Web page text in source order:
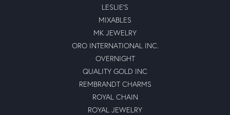
LESLIE'S
MIXABLES
MK JEWELRY
ORO INTERNATIONAL INC.
OVERNIGHT
QUALITY GOLD INC
REMBRANDT CHARMS
ROYAL CHAIN
ROYAL JEWELRY